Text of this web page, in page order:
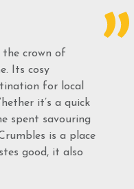
crown of
Its cosy
for local
it’s a quick
spent savouring
is a place
good, it also